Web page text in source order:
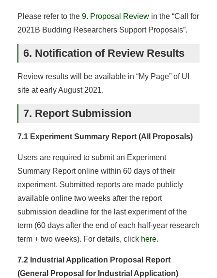
Please refer to the 9. Proposal Reviewin the “Call for
2021B Budding Researchers Support Proposals”.
6. Notification of Review Results
Review results will be available in “My Page” of UI
site at early August 2021.
7. Report Submission
7.1 Experiment Summary Report (All Proposals)
Users are required to submit an Experiment
Summary Report online within 60 days of their
experiment. Submitted reports are made publicly
available online two weeks after the report
submission deadline for the last experiment of the
term (60 days after the end of each half-year research
term + two weeks). For details, click here.
7.2 Industrial Application Proposal Report
(General Proposal for Industrial Application)